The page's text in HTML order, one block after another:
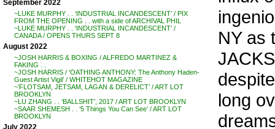
September 2022
~LUKE MURPHY . . ‘INDUSTRIAL INCANDESCENT’ / PIX
FROM THE OPENING . . with a side of ARCHIVAL PHIL
~LUKE MURPHY . . ‘INDUSTRIAL INCANDESCENT’ /
CANADA / OPENS THURS SEPT 8
August 2022
~JOSH HARRIS & BOXING / ALFREDO MARTINEZ &
FAKING . .
~JOSH HARRIS / ‘OATHING ANTHONY: The Anthony Haden-
Guest Artist Vigil’ / WHITEHOT MAGAZINE
~’FLOTSAM, JETSAM, LAGAN & DERELICT’ / ART LOT
BROOKLYN
~LU ZHANG . . ‘BALLSHIT’, 2017 / ART LOT BROOKLYN
~SAAR SHEMESH . . ‘5 Things You Can See’ / ART LOT
BROOKLYN
July 2022
NY as
long